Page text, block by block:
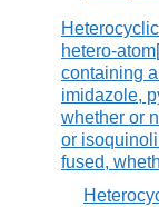
hetero-
containing
imidazole,
whether or
or
fused,